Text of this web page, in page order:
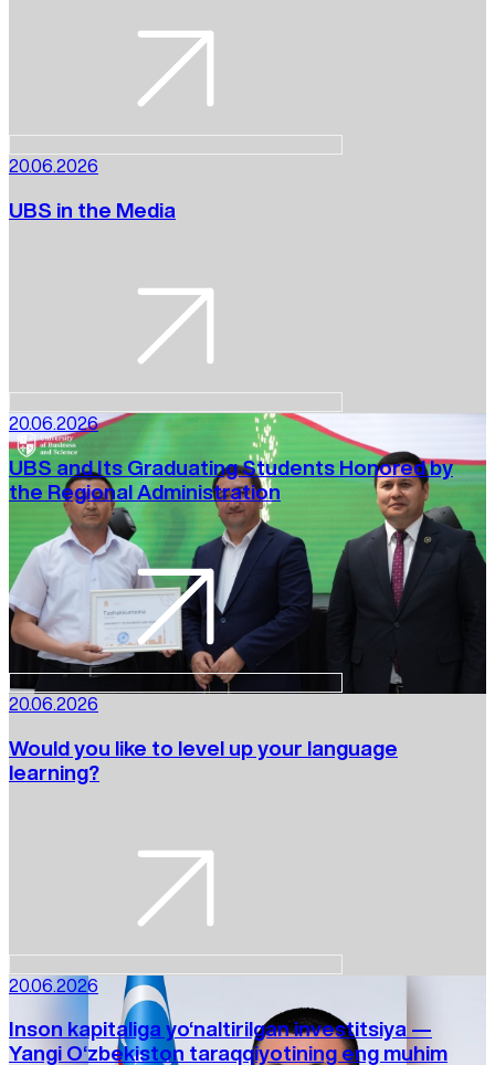
20.06.2026
UBS in the Media
20.06.2026
UBS and Its Graduating Students Honored by
the Regional Administration
20.06.2026
Would you like to level up your language
learning?
20.06.2026
Inson kapitaliga yo‘naltirilgan investitsiya —
Yangi O‘zbekiston taraqqiyotining eng muhim